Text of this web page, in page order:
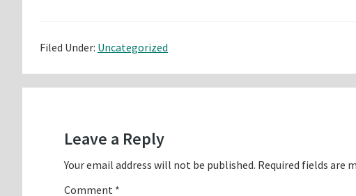
Filed Under: Uncategorized
Leave a Reply
Your email address will not be published. Required fields are
Comment *